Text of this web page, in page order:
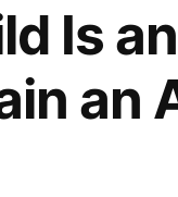
Is
an